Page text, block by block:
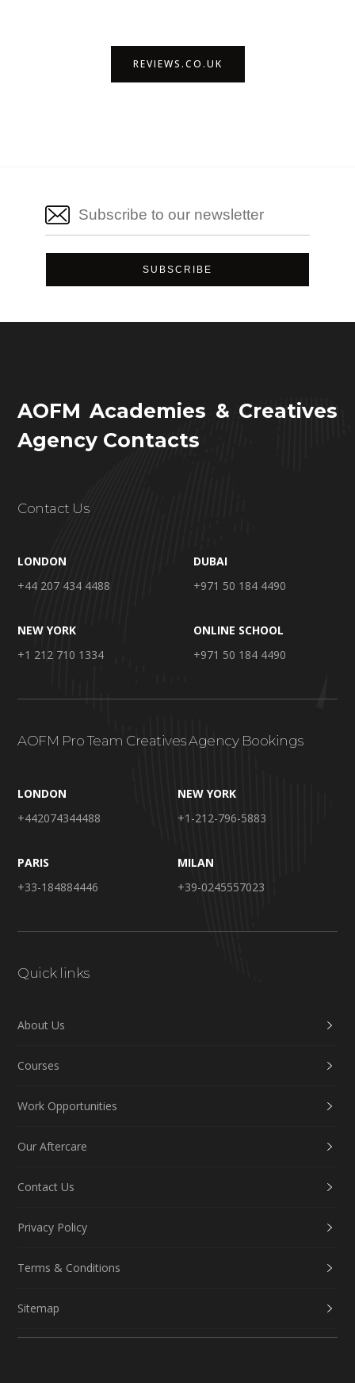
REVIEWS.CO.UK
AOFM Academies & Creatives
Agency Contacts
Contact Us
LONDON
+44 207 434 4488
DUBAI
+971 50 184 4490
NEW YORK
+1 212 710 1334
ONLINE SCHOOL
+971 50 184 4490
AOFM Pro Team Creatives Agency Bookings
LONDON
+442074344488
NEW YORK
+1-212-796-5883
PARIS
+33-184884446
MILAN
+39-0245557023
Quick links
About Us
Courses
Work Opportunities
Our Aftercare
Contact Us
Privacy Policy
Terms & Conditions
Sitemap